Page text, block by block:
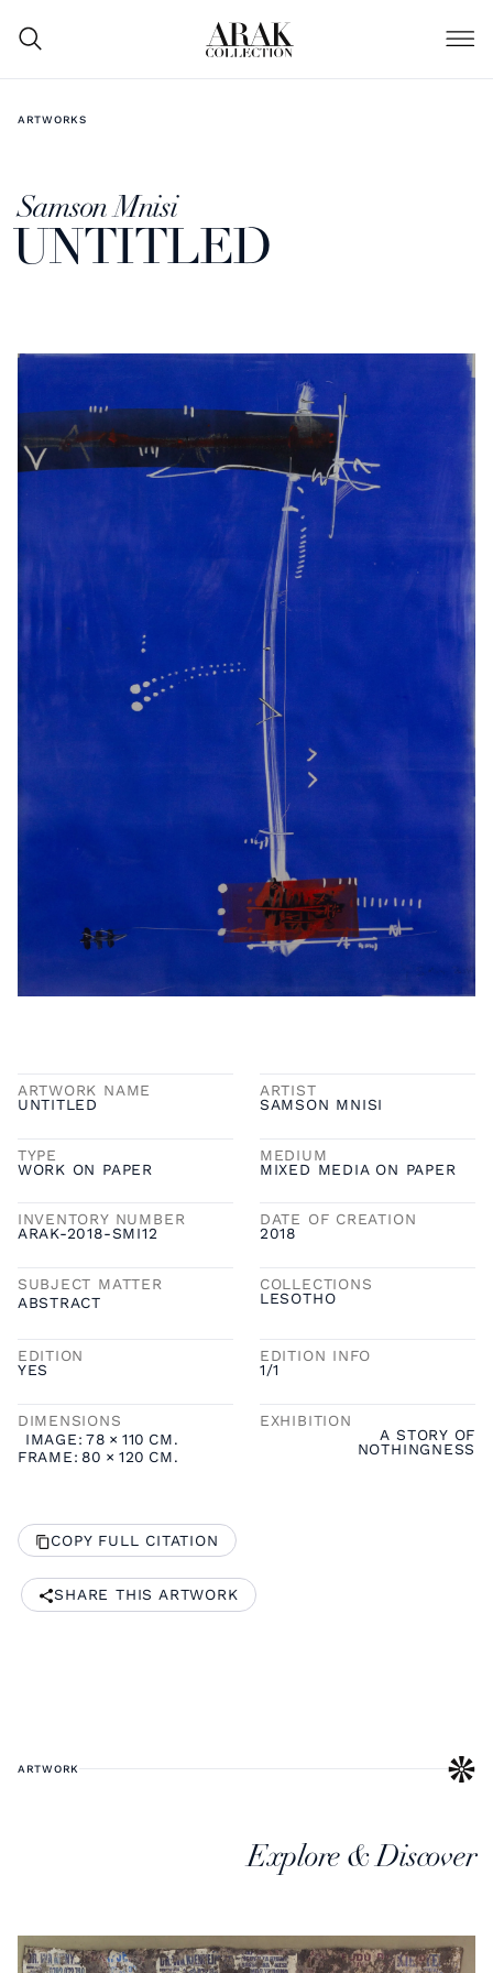
ARTWORKS
Samson Mnisi
UNTITLED
ARTWORK NAME
UNTITLED
ARTIST
SAMSON MNISI
TYPE
WORK ON PAPER
MEDIUM
MIXED MEDIA ON PAPER
INVENTORY NUMBER
ARAK-2018-SMI12
DATE OF CREATION
2018
SUBJECT MATTER
ABSTRACT
COLLECTIONS
LESOTHO
EDITION
YES
EDITION INFO
1/1
DIMENSIONS
IMAGE: 78 × 110 CM.
FRAME: 80 × 120 CM.
EXHIBITION
A STORY OF
NOTHINGNESS
COPY FULL CITATION
SHARE THIS ARTWORK
ARTWORK
Explore & Discover